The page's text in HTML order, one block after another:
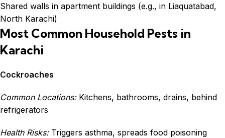
Shared walls in apartment buildings (e.g., in Liaquatabad,
North Karachi)
Most Common Household Pests in
Karachi
Cockroaches
Common Locations:Kitchens, bathrooms, drains, behind
refrigerators
Health Risks:Triggers asthma, spreads food poisoning